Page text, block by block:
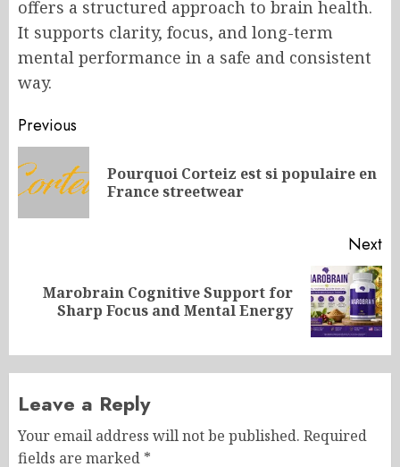
offers a structured approach to brain health.
It supports clarity, focus, and long-term
mental performance in a safe and consistent
way.
Post
navigation
Previous
Pourquoi Corteiz est si populaire en
France streetwear
Next
NextMarobrain Cognitive Support for
Sharp Focus and Mental Energy
Leave a Reply
Your email address will not be published. Required
fields are marked *